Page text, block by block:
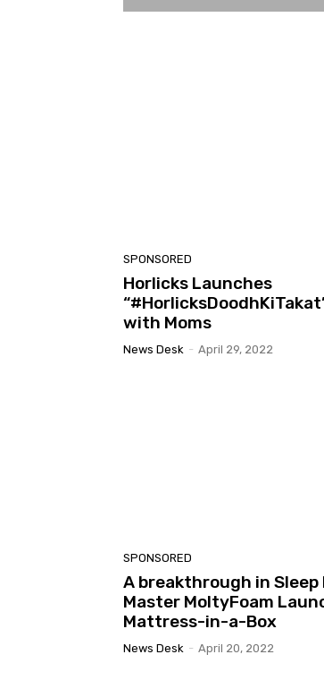
SPONSORED
Horlicks Launches
with Moms
News Desk - April 29, 2022
SPONSORED
A breakthrough in
Master MoltyFoam
Mattress-in-a-Box
News Desk - April 20, 2022